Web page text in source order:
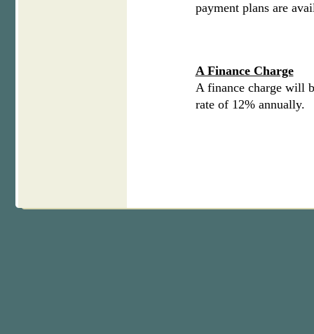
payment plans are
A Finance Charge
A finance charge will
rate of 12% annually.